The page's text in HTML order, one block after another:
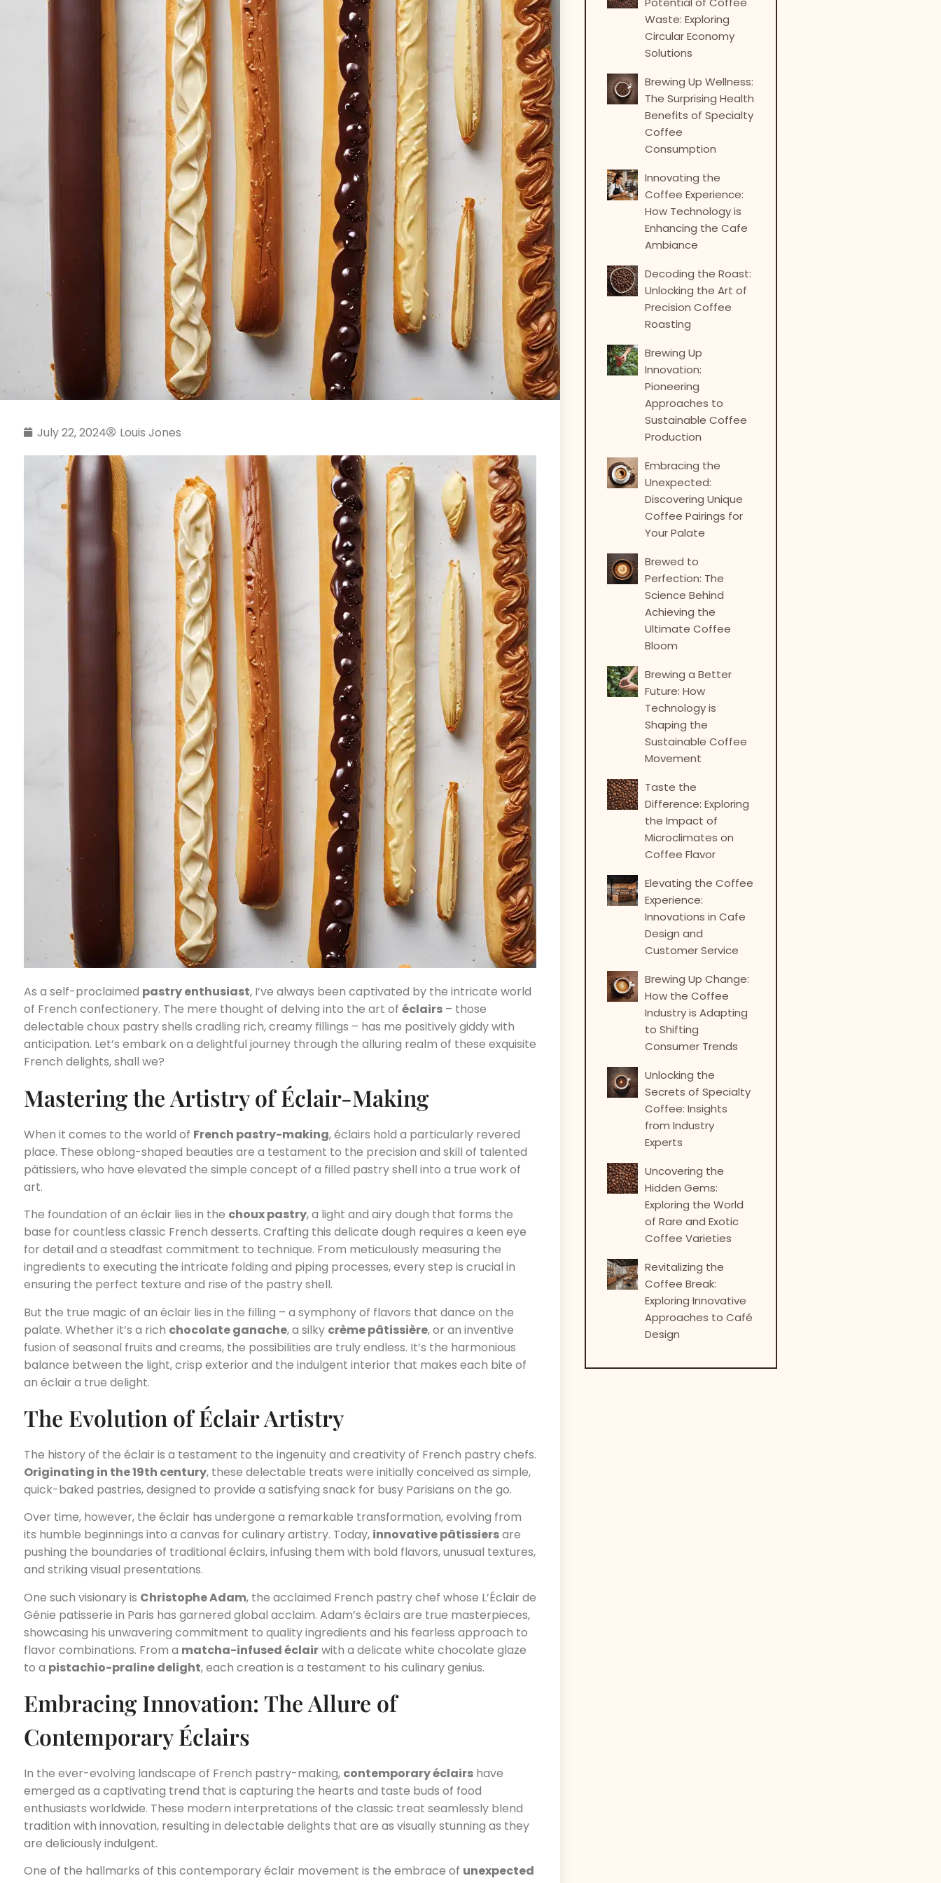
July 22, 2024 Louis Jones
As a self-proclaimed pastry enthusiast, I’ve always been captivated by the intricate world
of French confectionery. The mere thought of delving into the art of éclairs – those
delectable choux pastry shells cradling rich, creamy fillings – has me positively giddy with
anticipation. Let’s embark on a delightful journey through the alluring realm of these exquisite
French delights, shall we?
Mastering the Artistry of Éclair-Making
When it comes to the world of French pastry-making, éclairs hold a particularly revered
place. These oblong-shaped beauties are a testament to the precision and skill of talented
pâtissiers, who have elevated the simple concept of a filled pastry shell into a true work of
art.
The foundation of an éclair lies in the choux pastry, a light and airy dough that forms the
base for countless classic French desserts. Crafting this delicate dough requires a keen eye
for detail and a steadfast commitment to technique. From meticulously measuring the
ingredients to executing the intricate folding and piping processes, every step is crucial in
ensuring the perfect texture and rise of the pastry shell.
But the true magic of an éclair lies in the filling – a symphony of flavors that dance on the
palate. Whether it’s a rich chocolate ganache, a silky crème pâtissière, or an inventive
fusion of seasonal fruits and creams, the possibilities are truly endless. It’s the harmonious
balance between the light, crisp exterior and the indulgent interior that makes each bite of
an éclair a true delight.
The Evolution of Éclair Artistry
The history of the éclair is a testament to the ingenuity and creativity of French pastry chefs.
Originating in the 19th century, these delectable treats were initially conceived as simple,
quick-baked pastries, designed to provide a satisfying snack for busy Parisians on the go.
Over time, however, the éclair has undergone a remarkable transformation, evolving from
its humble beginnings into a canvas for culinary artistry. Today, innovative pâtissiersare
pushing the boundaries of traditional éclairs, infusing them with bold flavors, unusual textures,
and striking visual presentations.
One such visionary is Christophe Adam, the acclaimed French pastry chef whose L’Éclair de
Génie patisserie in Paris has garnered global acclaim. Adam’s éclairs are true masterpieces,
showcasing his unwavering commitment to quality ingredients and his fearless approach to
flavor combinations. From a matcha-infused éclairwith a delicate white chocolate glaze
to a pistachio-praline delight, each creation is a testament to his culinary genius.
Embracing Innovation: The Allure of
Contemporary Éclairs
In the ever-evolving landscape of French pastry-making, contemporary éclairs have
emerged as a captivating trend that is capturing the hearts and taste buds of food
enthusiasts worldwide. These modern interpretations of the classic treat seamlessly blend
tradition with innovation, resulting in delectable delights that are as visually stunning as they
are deliciously indulgent.
One of the hallmarks of this contemporary éclair movement is the embrace of unexpected
Waste: Exploring
Circular Economy
Solutions
Brewing Up Wellness:
The Surprising Health
Benefits of Specialty
Coffee
Consumption
Innovating the
Coffee Experience:
How Technology is
Enhancing the Cafe
Ambiance
Decoding the Roast:
Unlocking the Art of
Precision Coffee
Roasting
Brewing Up
Innovation:
Pioneering
Approaches to
Sustainable Coffee
Production
Embracing the
Unexpected:
Discovering Unique
Coffee Pairings for
Your Palate
Brewed to
Perfection: The
Science Behind
Achieving the
Ultimate Coffee
Bloom
Brewing a Better
Future: How
Technology is
Shaping the
Sustainable Coffee
Movement
Taste the
Difference: Exploring
the Impact of
Microclimates on
Coffee Flavor
Elevating the Coffee
Experience:
Innovations in Cafe
Design and
Customer Service
Brewing Up Change:
How the Coffee
Industry is Adapting
to Shifting
Consumer Trends
Unlocking the
Secrets of Specialty
Coffee: Insights
from Industry
Experts
Uncovering the
Hidden Gems:
Exploring the World
of Rare and Exotic
Coffee Varieties
Revitalizing the
Coffee Break:
Exploring Innovative
Approaches to Café
Design